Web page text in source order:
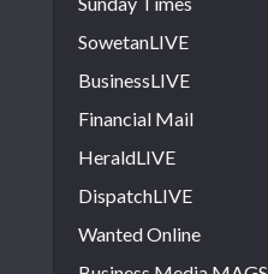
SowetanLIVE
BusinessLIVE
Financial Mail
HeraldLIVE
DispatchLIVE
Wanted Online